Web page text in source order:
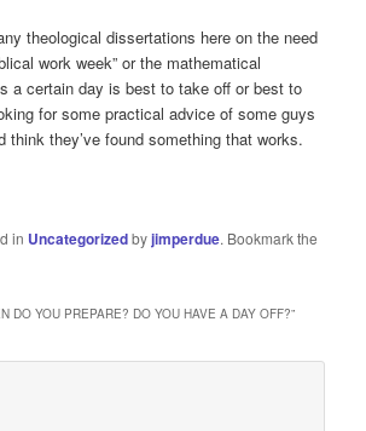
theological dissertations here on the need
work week” or the mathematical
a certain day is best to take off or best to
for some practical advice of some guys
think they’ve found something that works.
in Uncategorizedbyjimperdue. Bookmark the
DO YOU PREPARE? DO YOU HAVE A DAY OFF?”